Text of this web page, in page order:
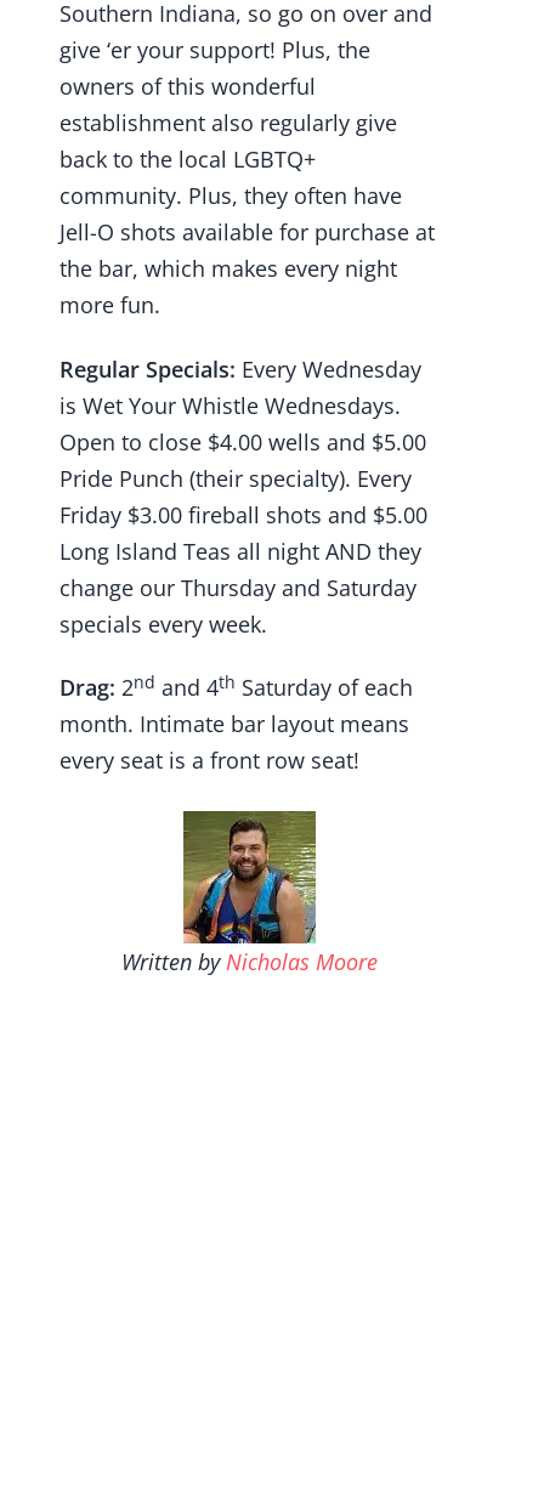
Southern Indiana, so go on over and
give ‘er your support! Plus, the
owners of this wonderful
establishment also regularly give
back to the local LGBTQ+
community. Plus, they often have
Jell-O shots available for purchase at
the bar, which makes every night
more fun.
Regular Specials: Every Wednesday
is Wet Your Whistle Wednesdays.
Open to close $4.00 wells and $5.00
Pride Punch (their specialty). Every
Friday $3.00 fireball shots and $5.00
Long Island Teas all night AND they
change our Thursday and Saturday
specials every week.
Drag: 2nd and 4th Saturday of each
month. Intimate bar layout means
every seat is a front row seat!
Written byNicholas Moore